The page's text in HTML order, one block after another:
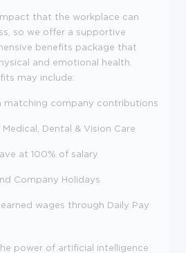
that the workplace can
so we offer a supportive
benefits package that
and emotional health.
may include:
matching company contributions
Dental & Vision Care
at 100% of salary
Company Holidays
wages through Daily Pay
power of artificial intelligence